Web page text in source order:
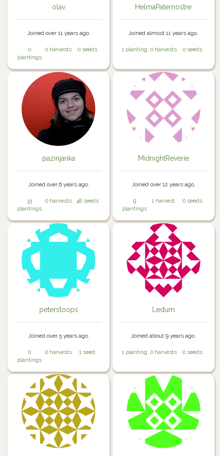
olav
Joined over 11 years ago.
0
plantings
0 harvests 0 seeds
HelmaPaternostre
Joined almost 11 years ago.
1 planting 0 harvests 0 seeds
pazinjanka
Joined over 6 years ago.
33
plantings
0 harvests 48 seeds
MidnightReverie
Joined over 12 years ago.
9
plantings
1 harvest 0 seeds
peterstoops
Joined over 5 years ago.
0
plantings
0 harvests 1 seed
Ledum
Joined about 9 years ago.
1 planting 0 harvests 0 seeds